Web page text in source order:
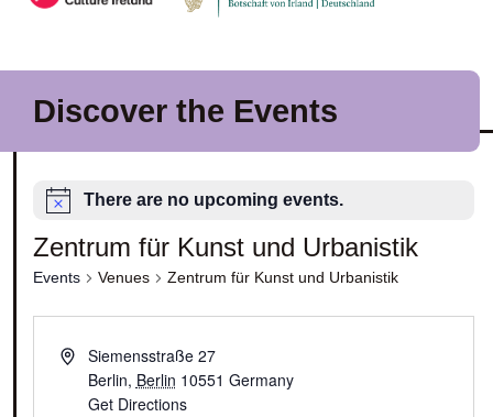
Discover the Events
There are no upcoming events.
Zentrum für Kunst und Urbanistik
Events Venues Zentrum für Kunst und Urbanistik
Siemensstraße 27
Berlin, Berlin 10551 Germany
Get Directions